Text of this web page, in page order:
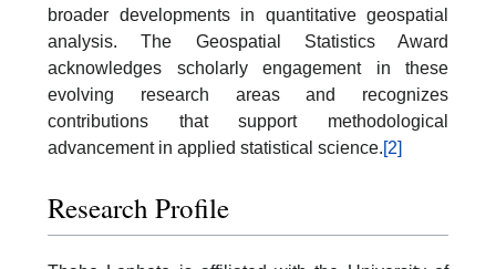
broader developments in quantitative geospatial
analysis. The Geospatial Statistics Award
acknowledges scholarly engagement in these
evolving research areas and recognizes
contributions that support methodological
advancement in applied statistical science.[2]
Research Profile